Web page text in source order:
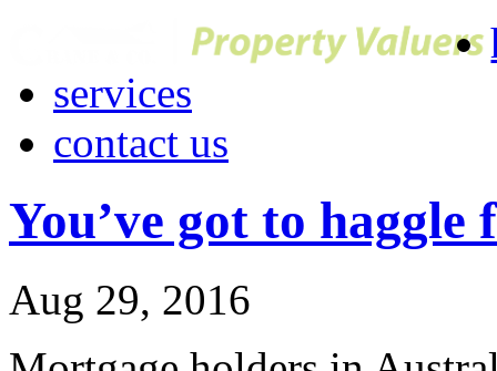
services
contact us
You’ve got to haggle
Aug 29, 2016